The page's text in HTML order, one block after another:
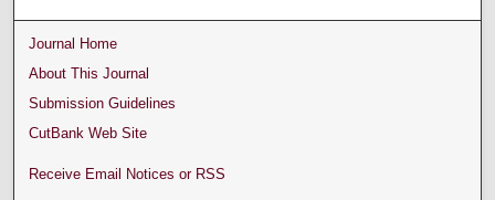
Journal Home
About This Journal
Submission Guidelines
CutBank Web Site
Receive Email Notices or RSS